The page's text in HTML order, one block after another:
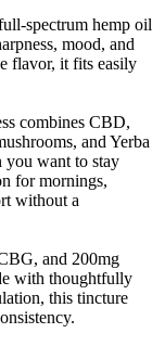
spectrum hemp oil
mood, and
flavor, it fits easily
combines CBD,
and Yerba
you want to stay
for mornings,
without a
and 200mg
with thoughtfully
this tincture